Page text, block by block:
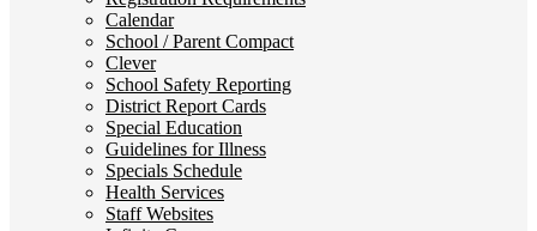
Calendar
School / Parent Compact
Clever
School Safety Reporting
District Report Cards
Special Education
Guidelines for Illness
Specials Schedule
Health Services
Staff Websites